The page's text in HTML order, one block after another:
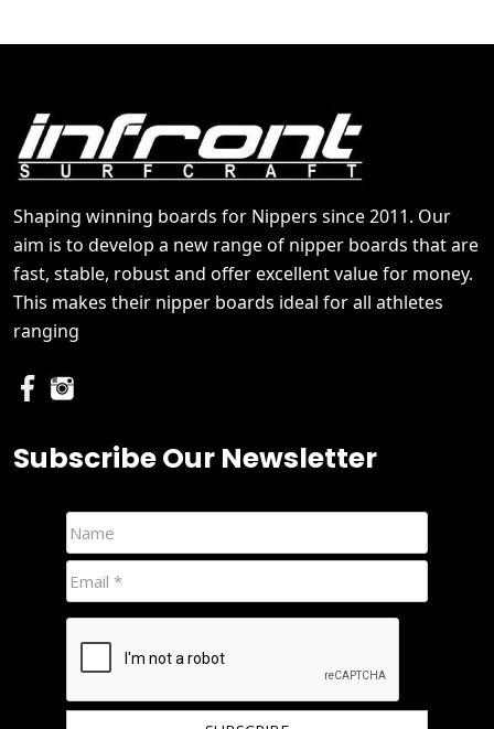
Shaping winning boards for Nippers since 2011. Our
aim is to develop a new range of nipper boards that are
fast, stable, robust and offer excellent value for money.
This makes their nipper boards ideal for all athletes
ranging
Subscribe Our Newsletter